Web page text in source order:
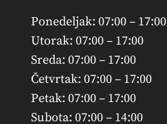
Ponedeljak: 07:00 – 17:00
Utorak: 07:00 – 17:00
Sreda: 07:00 – 17:00
Četvrtak: 07:00 – 17:00
Petak: 07:00 – 17:00
Subota: 07:00 – 14:00